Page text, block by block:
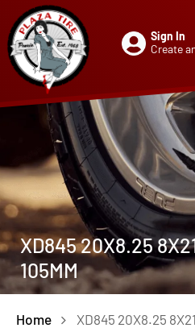
Sign In
Create
XD845 20X8.25
105MM
Home XD845 20X8.25